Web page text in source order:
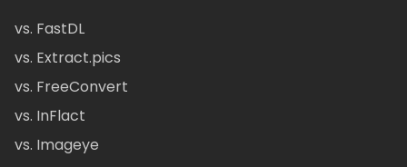
vs. FastDL
vs. Extract.pics
vs. FreeConvert
vs. InFlact
vs. Imageye